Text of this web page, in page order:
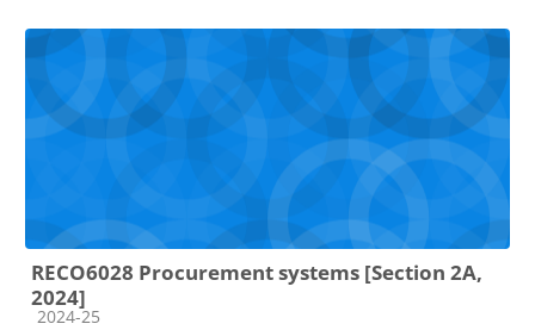
RECO6028 Procurement systems [Section 2A,
2024]
Course category
2024-25